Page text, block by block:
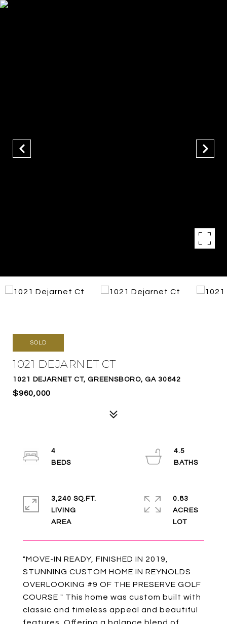
SOLD
1021 DEJARNET CT
1021 DEJARNET CT, GREENSBORO, GA 30642
$960,000
"MOVE-IN READY, FINISHED IN 2019,
STUNNING CUSTOM HOME IN REYNOLDS
OVERLOOKING #9 OF THE PRESERVE GOLF
COURSE " This home was custom built with
classic and timeless appeal and beautiful
4
4.5
3,240 SQ.FT.
LIVING
0.83
ACRES